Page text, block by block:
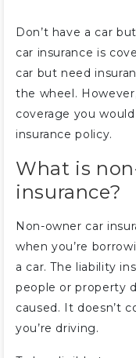
Don’t have a car
car insurance is
car but need
the wheel.
coverage you
insurance policy.
What is
insurance?
Non-owner car
when you’re
a car. The liability
people or property
caused. It doesn’t
you’re driving.